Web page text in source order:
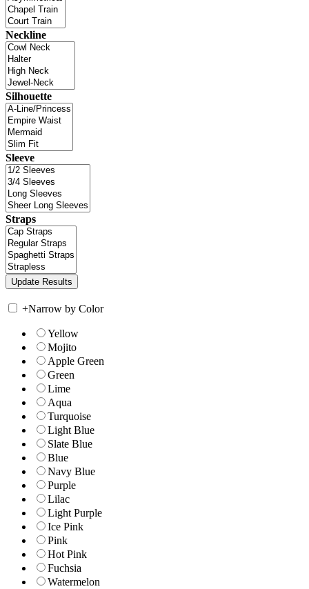
Neckline
Silhouette
Sleeve
Straps
+Narrow by Color
Yellow
Mojito
Apple Green
Green
Lime
Aqua
Turquoise
Light Blue
Slate Blue
Blue
Navy Blue
Purple
Lilac
Light Purple
Ice Pink
Pink
Hot Pink
Fuchsia
Watermelon